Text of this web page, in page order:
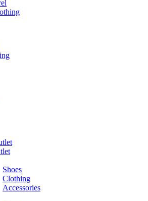
Shoes
Clothing
Accessories